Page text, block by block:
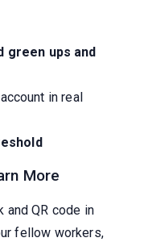
green ups and
in real
More
and QR code in
fellow workers,